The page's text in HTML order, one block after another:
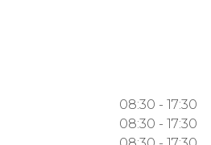
08:30 - 17:30
08:30 - 17:30